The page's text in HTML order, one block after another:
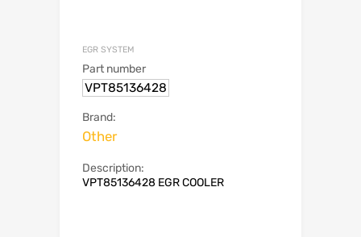
EGR SYSTEM
Part number
VPT85136428
Brand:
Other
Description:
VPT85136428 EGR COOLER